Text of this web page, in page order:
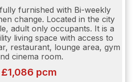
furnished with Bi-weekly
change. Located in the city
adult only occupants. It is a
living space with access to
restaurant, lounge area, gym
cinema room.
£1,086 pcm